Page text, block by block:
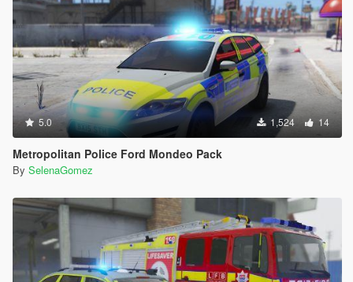
5.0 1,524 14
Metropolitan Police Ford Mondeo Pack
By SelenaGomez